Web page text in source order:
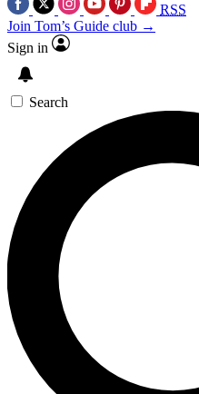
RSS
Join Tom’s Guide club →
Sign in
Search